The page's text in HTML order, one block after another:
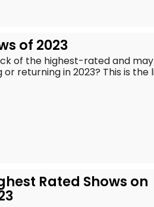
of 2023
of the highest-rated and
returning in 2023? This is the
Rated Shows on